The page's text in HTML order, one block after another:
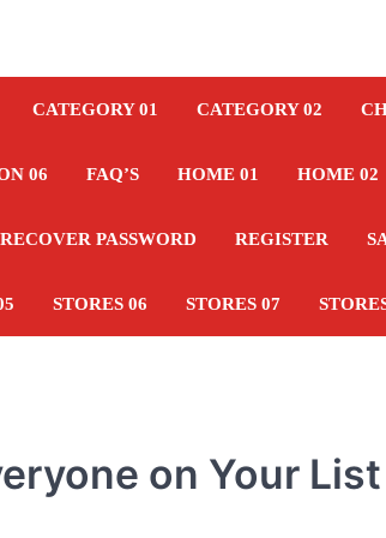
CATEGORY 01 CATEGORY 02
06 FAQ’S HOME 01 HOME 02
RECOVER PASSWORD REGISTER
STORES 06 STORES 07
on Your